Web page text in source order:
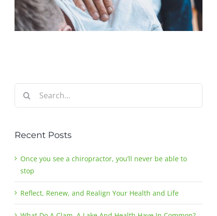
for:
Recent Posts
Once you see a chiropractor, you’ll never be able to
stop
Reflect, Renew, and Realign Your Health and Life